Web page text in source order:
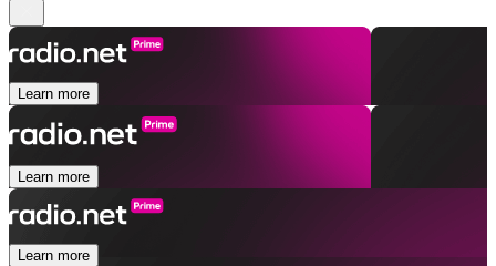
Learn more
Learn more
Learn more